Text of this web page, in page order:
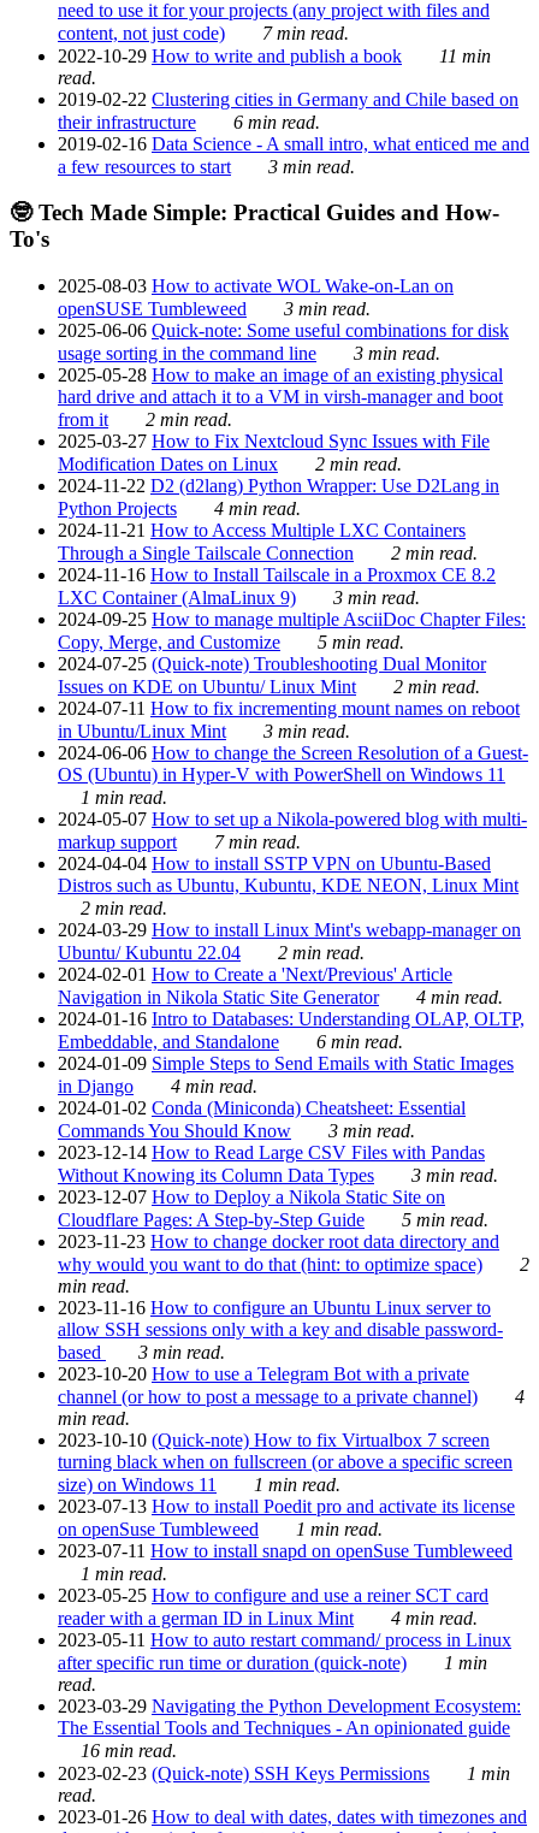
need to use it for your projects (any project with files and
content, not just code)
7 min read.
2022-10-29 How to write and publish a book
11 min
read.
2019-02-22 Clustering cities in Germany and Chile based on
their infrastructure
6 min read.
2019-02-16 Data Science - A small intro, what enticed me and
a few resources to start
3 min read.
🤓 Tech Made Simple: Practical Guides and How-
To's
2025-08-03 How to activate WOL Wake-on-Lan on
openSUSE Tumbleweed
3 min read.
2025-06-06 Quick-note: Some useful combinations for disk
usage sorting in the command line
3 min read.
2025-05-28 How to make an image of an existing physical
hard drive and attach it to a VM in virsh-manager and boot
from it
2 min read.
2025-03-27 How to Fix Nextcloud Sync Issues with File
Modification Dates on Linux
2 min read.
2024-11-22 D2 (d2lang) Python Wrapper: Use D2Lang in
Python Projects
4 min read.
2024-11-21 How to Access Multiple LXC Containers
Through a Single Tailscale Connection
2 min read.
2024-11-16 How to Install Tailscale in a Proxmox CE 8.2
LXC Container (AlmaLinux 9)
3 min read.
2024-09-25 How to manage multiple AsciiDoc Chapter Files:
Copy, Merge, and Customize
5 min read.
2024-07-25 (Quick-note) Troubleshooting Dual Monitor
Issues on KDE on Ubuntu/ Linux Mint
2 min read.
2024-07-11 How to fix incrementing mount names on reboot
in Ubuntu/Linux Mint
3 min read.
2024-06-06 How to change the Screen Resolution of a Guest-
OS (Ubuntu) in Hyper-V with PowerShell on Windows 11
1 min read.
2024-05-07 How to set up a Nikola-powered blog with multi-
markup support
7 min read.
2024-04-04 How to install SSTP VPN on Ubuntu-Based
Distros such as Ubuntu, Kubuntu, KDE NEON, Linux Mint
2 min read.
2024-03-29 How to install Linux Mint's webapp-manager on
Ubuntu/ Kubuntu 22.04
2 min read.
2024-02-01 How to Create a 'Next/Previous' Article
Navigation in Nikola Static Site Generator
4 min read.
2024-01-16 Intro to Databases: Understanding OLAP, OLTP,
Embeddable, and Standalone
6 min read.
2024-01-09 Simple Steps to Send Emails with Static Images
in Django
4 min read.
2024-01-02 Conda (Miniconda) Cheatsheet: Essential
Commands You Should Know
3 min read.
2023-12-14 How to Read Large CSV Files with Pandas
Without Knowing its Column Data Types
3 min read.
2023-12-07 How to Deploy a Nikola Static Site on
Cloudflare Pages: A Step-by-Step Guide
5 min read.
2023-11-23 How to change docker root data directory and
why would you want to do that (hint: to optimize space)
2
min read.
2023-11-16 How to configure an Ubuntu Linux server to
allow SSH sessions only with a key and disable password-
based
3 min read.
2023-10-20 How to use a Telegram Bot with a private
channel (or how to post a message to a private channel)
4
min read.
2023-10-10 (Quick-note) How to fix Virtualbox 7 screen
turning black when on fullscreen (or above a specific screen
size) on Windows 11
1 min read.
2023-07-13 How to install Poedit pro and activate its license
on openSuse Tumbleweed
1 min read.
2023-07-11 How to install snapd on openSuse Tumbleweed
1 min read.
2023-05-25 How to configure and use a reiner SCT card
reader with a german ID in Linux Mint
4 min read.
2023-05-11 How to auto restart command/ process in Linux
after specific run time or duration (quick-note)
1 min
read.
2023-03-29 Navigating the Python Development Ecosystem:
The Essential Tools and Techniques - An opinionated guide
16 min read.
2023-02-23 (Quick-note) SSH Keys Permissions
1 min
read.
2023-01-26 How to deal with dates, dates with timezones and